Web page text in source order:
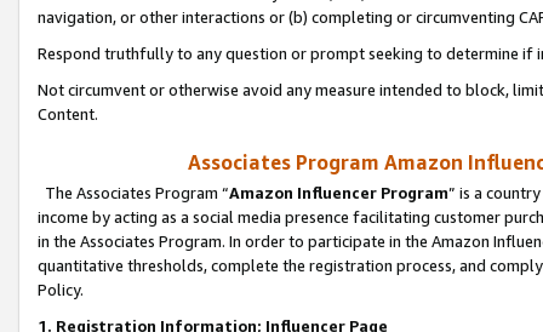
navigation, or other interactions or (b) completing or circumventing
Respond truthfully to any question or prompt seeking to determine if
Not circumvent or otherwise avoid any measure intended to block,
Content.
Associates Program Amazon
The Associates Program “Amazon Influencer Program” is a
income by acting as a social media presence facilitating customer
in the Associates Program. In order to participate in the Amazon
quantitative thresholds, complete the registration process, and
Policy.
1. Registration Information; Influencer Page